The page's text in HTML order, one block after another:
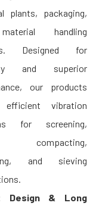
plants, packaging,
handling
Designed for
and superior
our products
efficient vibration
for screening,
compacting,
and sieving
Design & Long